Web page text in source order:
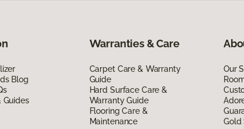
Blog
Guides
Warranties & Care
Carpet Care & Warranty
Guide
Hard Surface Care &
Warranty Guide
Flooring Care &
Maintenance
Our
Gold